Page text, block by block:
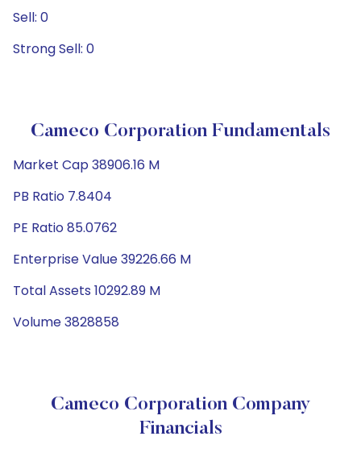
Sell: 0
Strong Sell: 0
Cameco Corporation Fundamentals
Market Cap 38906.16 M
PB Ratio 7.8404
PE Ratio 85.0762
Enterprise Value 39226.66 M
Total Assets 10292.89 M
Volume 3828858
Cameco Corporation Company
Financials